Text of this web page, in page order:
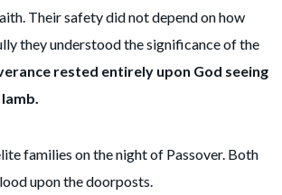
Their safety did not depend on how
they understood the significance of the
rested entirely upon God seeing
families on the night of Passover. Both
upon the doorposts.